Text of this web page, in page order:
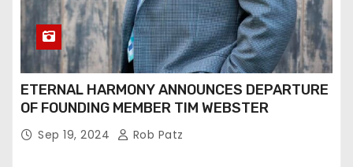
ETERNAL HARMONY ANNOUNCES DEPARTURE
OF FOUNDING MEMBER TIM WEBSTER
Sep 19, 2024 Rob Patz